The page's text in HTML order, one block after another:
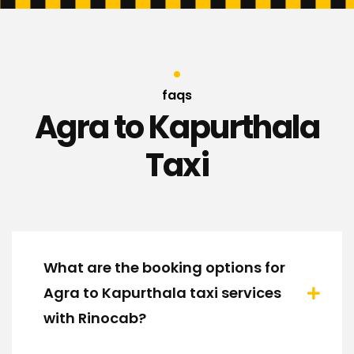
faqs
Agra to Kapurthala
Taxi
What are the booking options for
Agra to Kapurthala taxi services
with Rinocab?